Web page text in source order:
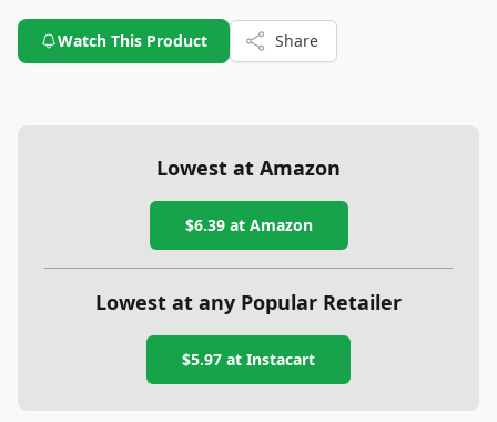
Watch This Product Share
Lowest at Amazon
$6.39at Amazon
Lowest at any Popular Retailer
$5.97 at Instacart